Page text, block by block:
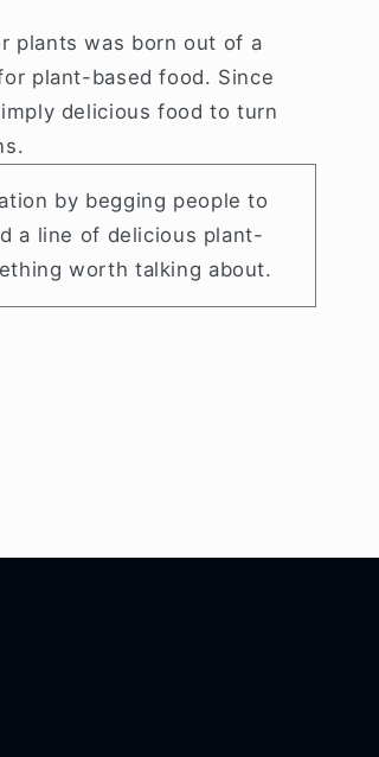
plants was born out of a
plant-based food. Since
delicious food to turn
by begging people to
a line of delicious plant-
worth talking about.